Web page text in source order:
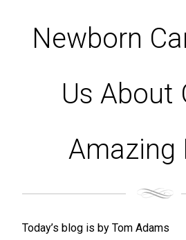
Newborn
Us About
Amazing
Today’s blog is by Tom Adams